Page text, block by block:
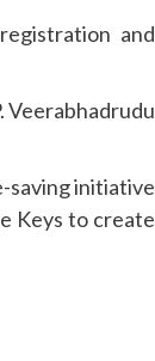
and
Veerabhadrudu
saving initiative
Keys to create